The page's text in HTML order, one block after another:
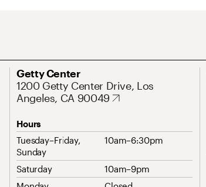
Getty Center
Address
1200 Getty Center Drive, Los
Angeles, CA 90049
Hours
Tuesday–Friday,
Sunday
10am–6:30pm
Saturday
10am–9pm